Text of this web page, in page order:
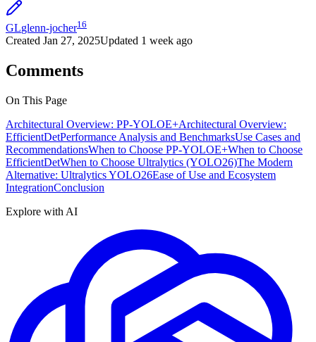
GLglenn-jocher16
Created Jan 27, 2025Updated 1 week ago
Comments
On This Page
Architectural Overview: PP-YOLOE+Architectural Overview:
EfficientDetPerformance Analysis and BenchmarksUse Cases and
RecommendationsWhen to Choose PP-YOLOE+When to Choose
EfficientDetWhen to Choose Ultralytics (YOLO26)The Modern
Alternative: Ultralytics YOLO26Ease of Use and Ecosystem
IntegrationConclusion
Explore with AI